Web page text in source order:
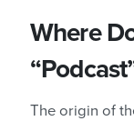
Where
The origin of